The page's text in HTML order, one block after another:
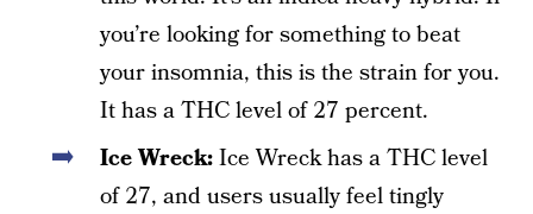
you’re looking for something to beat
your insomnia, this is the strain for you.
It has a THC level of 27 percent.
Ice Wreck:Ice Wreck has a THC level
of 27, and users usually feel tingly